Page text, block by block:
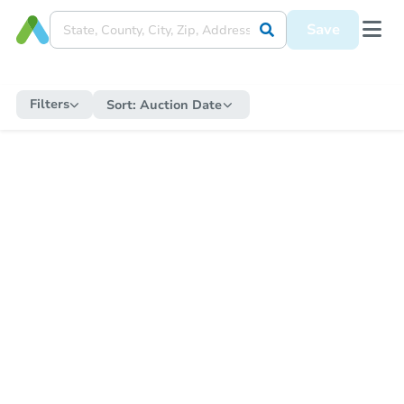
Save
Filters Sort: Auction Date